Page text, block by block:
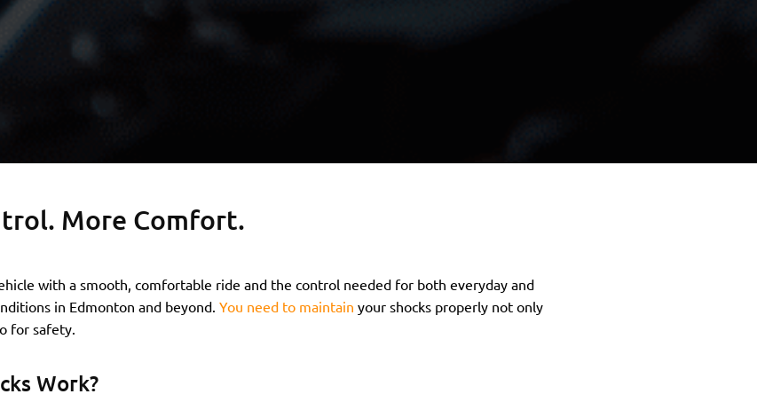
More Comfort.
with a smooth, comfortable ride and the control needed for both everyday and
in Edmonton and beyond. You need to maintain your shocks properly not only
for safety.
Work?